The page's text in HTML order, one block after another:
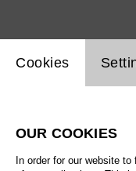
Website cookie
Cookies
OUR COOKIES
In order for our website